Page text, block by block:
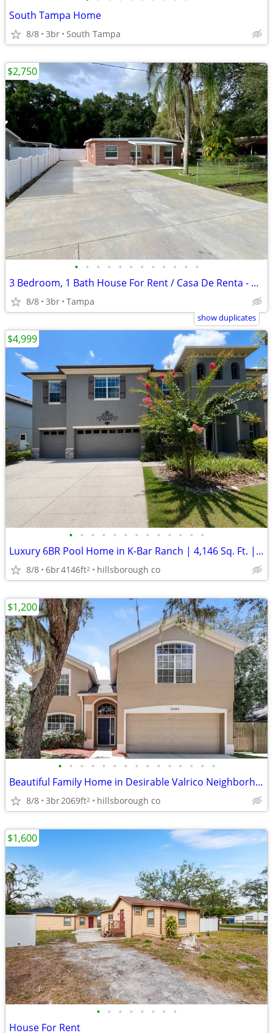
South Tampa Home
8/8 3br South Tampa
• • • • • • • • • • • •
3 Bedroom, 1 Bath House For Rent / Casa De Renta - Section 8 Accepted
8/8 3br Tampa
$2,750
show duplicates
• • • • • • • • • • • • •
Luxury 6BR Pool Home in K-Bar Ranch | 4,146 Sq. Ft. | Lawn & Pool Care
8/8 6br4146ft2 hillsborough co
$4,999
• • • • • • • • • • • • • • •
Beautiful Family Home in Desirable Valrico Neighborhood
8/8 3br2069ft2 hillsborough co
$1,200
• • • • • • • •
House For Rent
$1,600